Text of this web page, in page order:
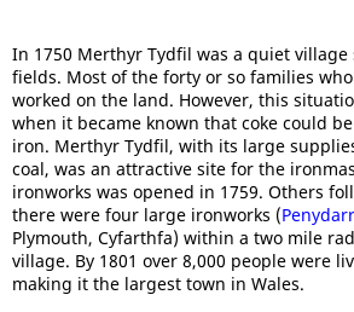
In 1750 Merthyr Tydfil was a quiet
fields. Most of the forty or so families
worked on the land. However, this
when it became known that coke could
iron. Merthyr Tydfil, with its large
coal, was an attractive site for the
ironworks was opened in 1759. Others
there were four large ironworks (
Plymouth, Cyfarthfa) within a two mile
village. By 1801 over 8,000 people were
making it the largest town in Wales.